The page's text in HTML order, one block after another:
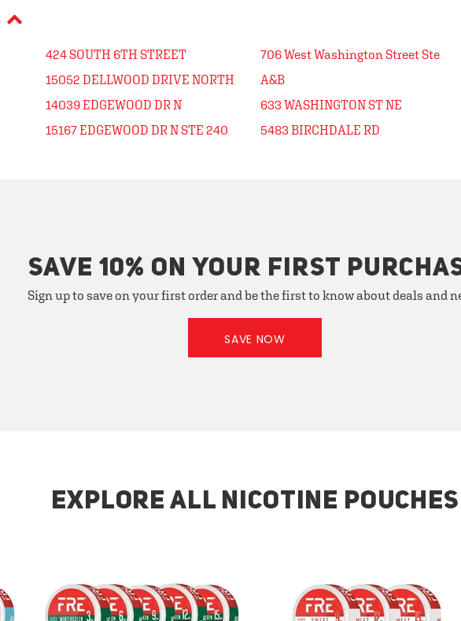
424 SOUTH 6TH STREET
15052 DELLWOOD DRIVE NORTH
14039 EDGEWOOD DR N
15167 EDGEWOOD DR N STE 240
706 West Washington Street Ste
A&B
633 WASHINGTON ST NE
5483 BIRCHDALE RD
SAVE 10% ON YOUR FIRST
Sign up to save on your first order and be the first to know about deals and
SAVE NOW
EXPLORE ALL NICOTINE POUCHES